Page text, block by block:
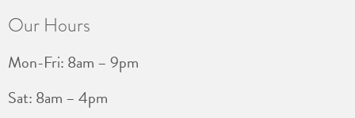
Our Hours
Mon-Fri: 8am – 9pm
Sat: 8am – 4pm